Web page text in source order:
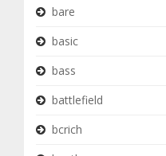
bare
basic
bass
battlefield
bcrich